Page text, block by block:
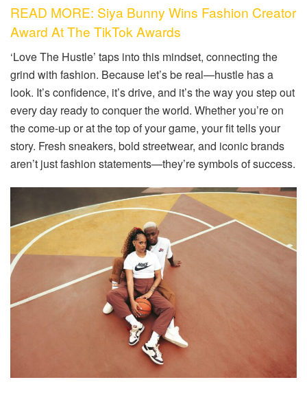
READ MORE: Siya Bunny Wins Fashion Creator
Award At The TikTok Awards
‘Love The Hustle’ taps into this mindset, connecting the
grind with fashion. Because let’s be real—hustle has a
look. It’s confidence, it’s drive, and it’s the way you step out
every day ready to conquer the world. Whether you’re on
the come-up or at the top of your game, your fit tells your
story. Fresh sneakers, bold streetwear, and iconic brands
aren’t just fashion statements—they’re symbols of success.